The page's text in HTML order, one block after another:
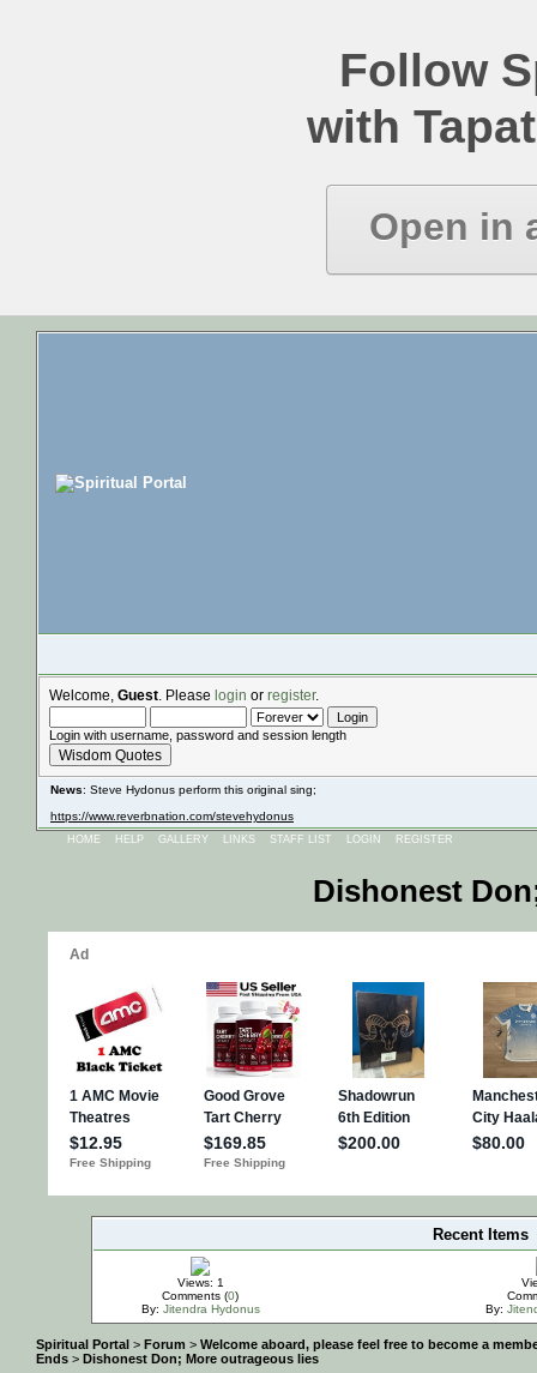
Follow
with
Open in
Welcome, Guest . Please login or register.
Login with username, password and session length
Wisdom Quotes
News: Steve Hydonus perform this original sing;
https://www.reverbnation.com/stevehydonus
HOME HELP GALLERY LINKS STAFF LIST LOGIN REGISTER
Dishonest
Recent Items
Views: 1
Comments (0)
By: Jitendra Hydonus
By:
Spiritual Portal > Forum > Welcome aboard, please feel free to become a
Ends > Dishonest Don; More outrageous lies